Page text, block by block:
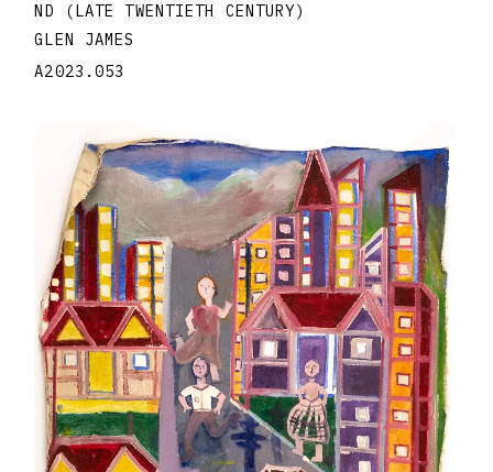
ND (LATE TWENTIETH CENTURY)
GLEN JAMES
A2023.053